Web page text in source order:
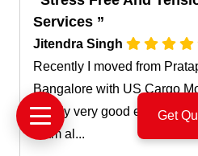
Services
Jitendra Singh
Recently I moved from
Bangalore with US Cargo
Really very good experience
team al...
Get